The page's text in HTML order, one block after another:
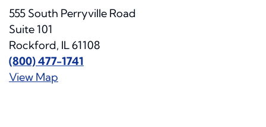
555 South Perryville Road
Suite 101
Rockford, IL 61108
(800) 477-1741
View Map